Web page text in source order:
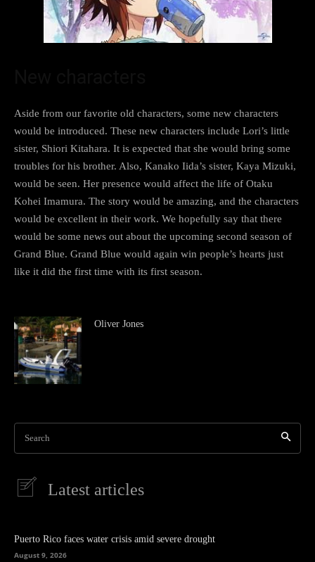
Aside from our favorite old characters, some new characters
would be introduced. These new characters include Lori’s little
sister, Shiori Kitahara. It is expected that she would bring some
troubles for his brother. Also, Kanako Iida’s sister, Kaya Mizuki,
would be seen. Her presence would affect the life of Otaku
Kohei Imamura. The story would be amazing, and the characters
would be excellent in their work. We hopefully say that there
would be some news out about the upcoming second season of
Grand Blue. Grand Blue would again win people’s hearts just
like it did the first time with its first season.
Oliver Jones
Search
Latest articles
Puerto Rico faces water crisis amid severe drought
August 9, 2026